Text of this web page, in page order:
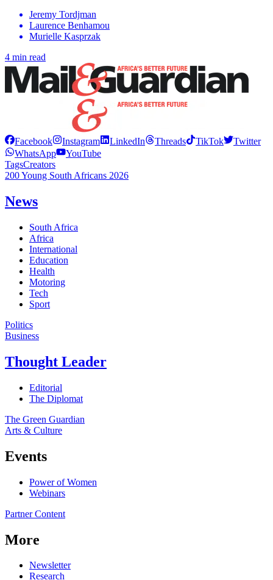
Jeremy Tordjman
Laurence Benhamou
Murielle Kasprzak
4 min read
Facebook Instagram LinkedIn Threads TikTok
Twitter
WhatsApp
YouTube
TagsCreators
200 Young South Africans 2026
News
South Africa
Africa
International
Education
Health
Motoring
Tech
Sport
Politics
Business
Thought Leader
Editorial
The Diplomat
The Green Guardian
Arts & Culture
Events
Power of Women
Webinars
Partner Content
More
Newsletter
Research